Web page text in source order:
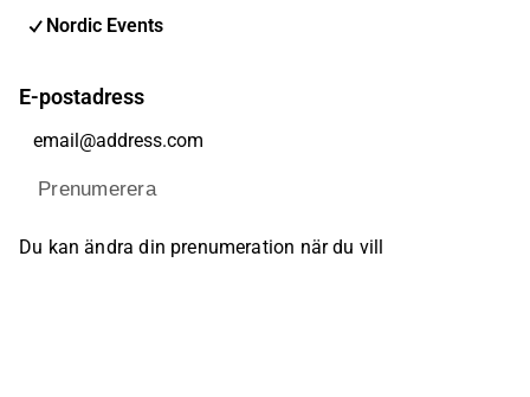
Nordic Events
E-postadress
Prenumerera
Du kan ändra din prenumeration när du vill